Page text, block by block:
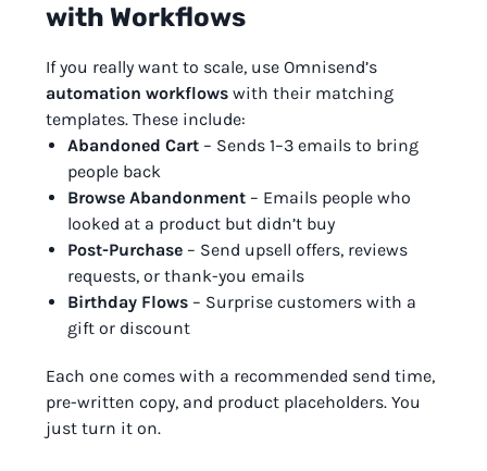
with Workflows
If you really want to scale, use Omnisend’s
automation workflows with their matching
templates. These include:
Abandoned Cart – Sends 1–3 emails to bring
people back
Browse Abandonment – Emails people who
looked at a product but didn’t buy
Post-Purchase – Send upsell offers, reviews
requests, or thank-you emails
Birthday Flows – Surprise customers with a
gift or discount
Each one comes with a recommended send time,
pre-written copy, and product placeholders. You
just turn it on.